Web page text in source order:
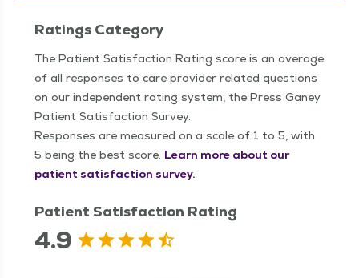
Ratings Category
The Patient Satisfaction Rating score is an average
of all responses to care provider related questions
on our independent rating system, the Press Ganey
Patient Satisfaction Survey.
Responses are measured on a scale of 1 to 5, with
5 being the best score. Learn more about our
patient satisfaction survey.
Patient Satisfaction Rating
4.9